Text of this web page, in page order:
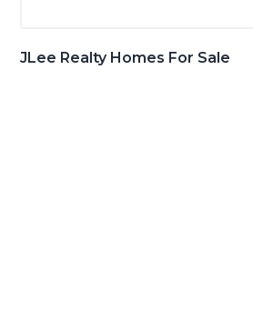
JLee Realty Homes For Sale